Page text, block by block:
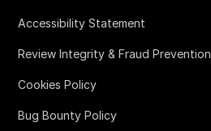
Accessibility Statement
Review Integrity & Fraud Prevention
Cookies Policy
Bug Bounty Policy